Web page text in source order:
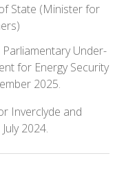
State (Minister for
Under-
for Energy Security
2025.
Inverclyde and
2024.